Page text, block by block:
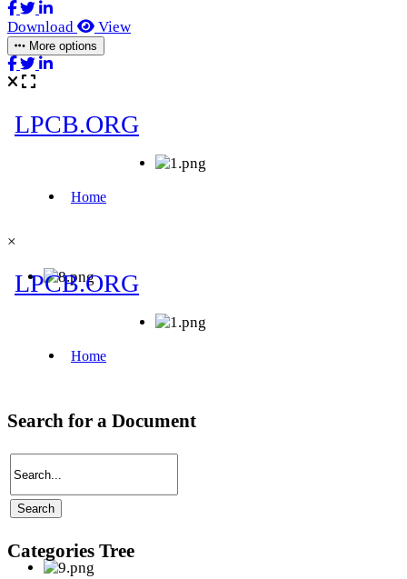
Download View
More options
×
Search for a Document
Categories Tree